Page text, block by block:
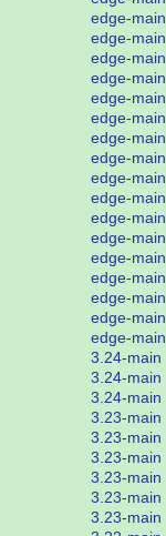
edge-main
edge-main
edge-main
edge-main
edge-main
edge-main
edge-main
edge-main
edge-main
edge-main
edge-main
edge-main
edge-main
edge-main
edge-main
edge-main
edge-main
3.24-main
3.24-main
3.24-main
3.23-main
3.23-main
3.23-main
3.23-main
3.23-main
3.23-main